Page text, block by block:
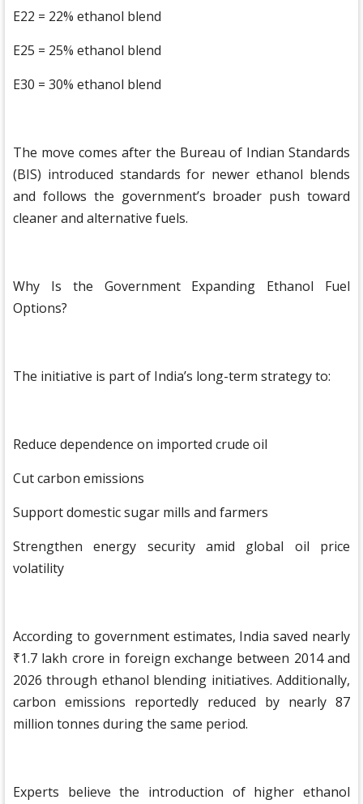
E22 = 22% ethanol blend
E25 = 25% ethanol blend
E30 = 30% ethanol blend
The move comes after the Bureau of Indian Standards
(BIS) introduced standards for newer ethanol blends
and follows the government’s broader push toward
cleaner and alternative fuels.
Why Is the Government Expanding Ethanol Fuel
Options?
The initiative is part of India’s long-term strategy to:
Reduce dependence on imported crude oil
Cut carbon emissions
Support domestic sugar mills and farmers
Strengthen energy security amid global oil price
volatility
According to government estimates, India saved nearly
₹1.7 lakh crore in foreign exchange between 2014 and
2026 through ethanol blending initiatives. Additionally,
carbon emissions reportedly reduced by nearly 87
million tonnes during the same period.
Experts believe the introduction of higher ethanol